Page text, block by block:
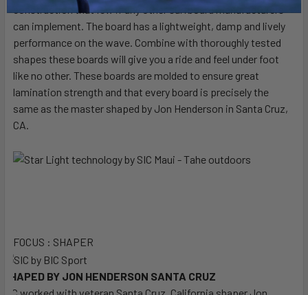
construction that few if any other surfboard manufacturers
can implement. The board has a lightweight, damp and lively
performance on the wave. Combine with thoroughly tested
shapes these boards will give you a ride and feel under foot
like no other. These boards are molded to ensure great
lamination strength and that every board is precisely the
same as the master shaped by Jon Henderson in Santa Cruz,
CA.
FOCUS : SHAPER
SHAPED BY JON HENDERSON SANTA CRUZ